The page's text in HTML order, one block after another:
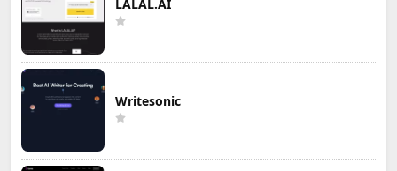
LALAL.AI
Writesonic